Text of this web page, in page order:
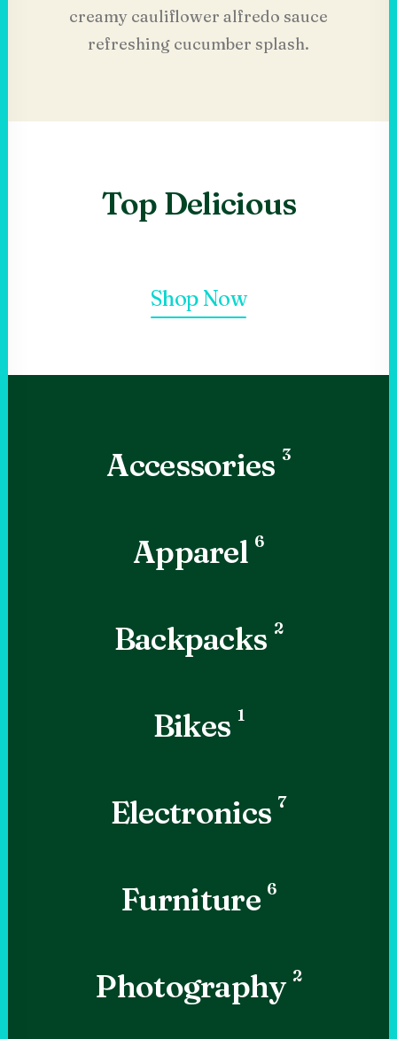
creamy cauliflower alfredo sauce
refreshing cucumber splash.
Top Delicious
Shop Now
Accessories 3
Apparel 6
Backpacks 2
Bikes 1
Electronics 7
Furniture 6
Photography 2